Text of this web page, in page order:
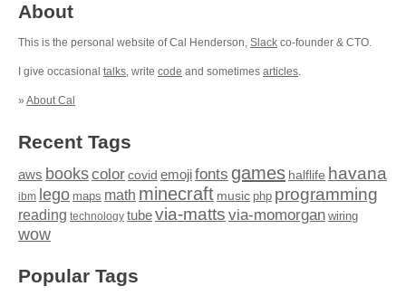
About
This is the personal website of Cal Henderson, Slack co-founder & CTO.
I give occasional talks, write code and sometimes articles.
» About Cal
Recent Tags
aws bookscolor covid emojifonts games halflife havana
ibm lego maps math minecraft music php programming
reading technology tubevia-matts via-momorgan wiring
wow
Popular Tags